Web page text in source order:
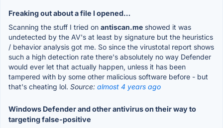
Freaking out about a file I opened…
Scanning the stuff I tried on antiscan.me showed it was
undetected by the AV's at least by signature but the heuristics
/ behavior analysis got me. So since the virustotal report shows
such a high detection rate there's absolutely no way Defender
would ever let that actually happen, unless it has been
tampered with by some other malicious software before - but
that's cheating lol. Source: almost 4 years ago
Windows Defender and other antivirus on their way to
targeting false-positive